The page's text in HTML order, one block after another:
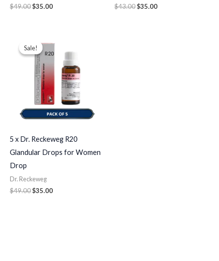
$49.00$35.00 $43.00$35.00
Sale!
Sale!
5 x Dr. Reckeweg R20
Glandular Drops for Women
Drop
Dr. Reckeweg
$49.00
price
was:
$49.00.
$35.00
price
is:
$35.00.